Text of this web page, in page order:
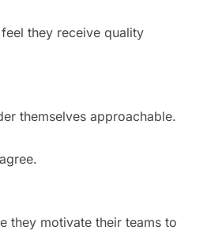
they receive quality
themselves approachable.
they motivate their teams to